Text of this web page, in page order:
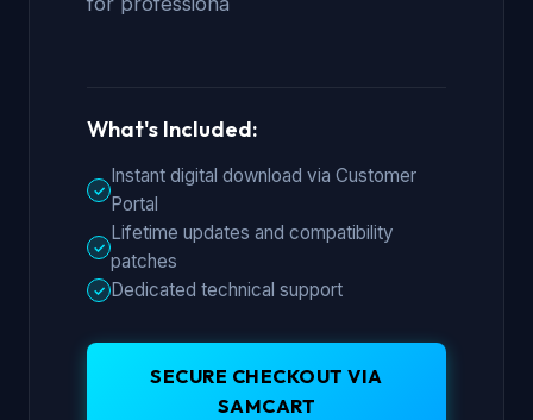
What's Included:
✓
Instant digital download via Customer
Portal
✓
Lifetime updates and compatibility
patches
✓ Dedicated technical support
SECURE CHECKOUT VIA
SAMCART